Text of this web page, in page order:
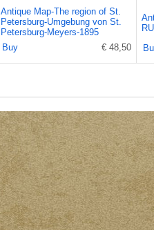
Antique Map-The region of St.
Petersburg-Umgebung von St.
Petersburg-Meyers-1895
Buy
€ 48,50